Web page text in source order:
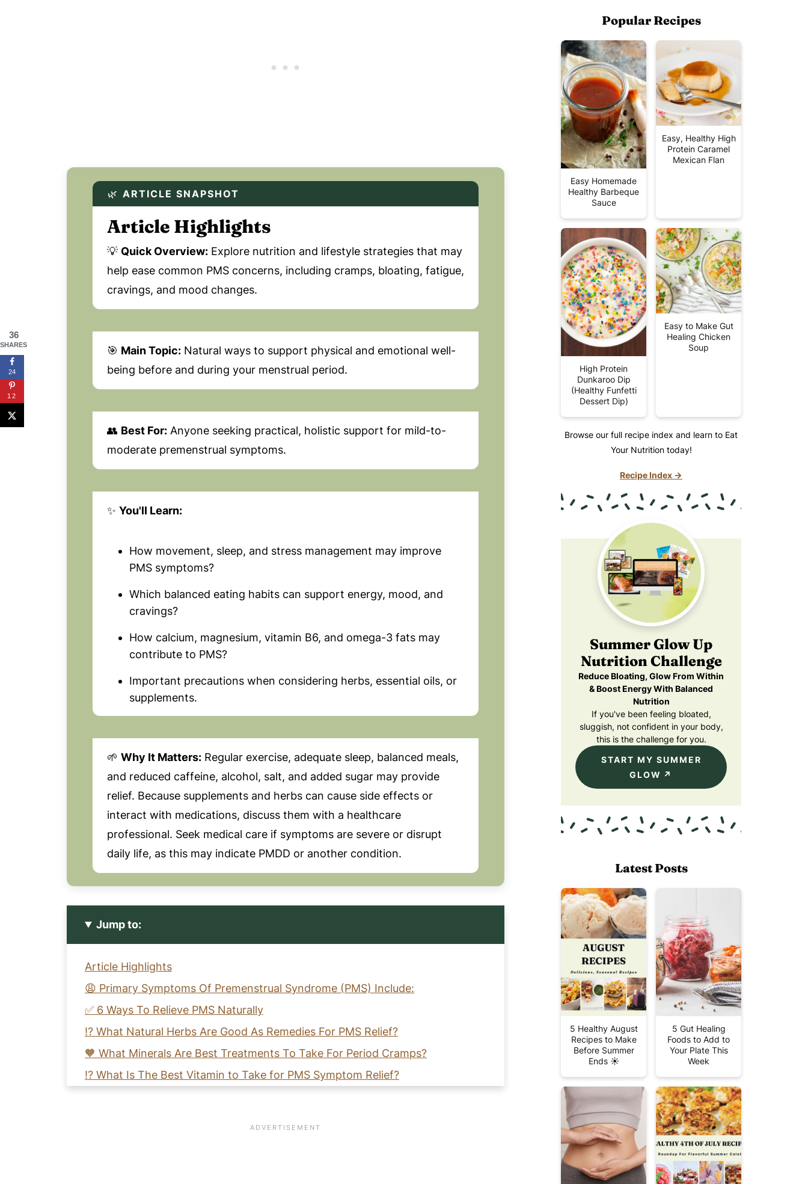
🌿ARTICLE SNAPSHOT
Article Highlights
💡 Quick Overview:Explore nutrition and lifestyle strategies that may
help ease common PMS concerns, including cramps, bloating, fatigue,
cravings, and mood changes.
🎯 Main Topic:Natural ways to support physical and emotional well-
being before and during your menstrual period.
👥 Best For:Anyone seeking practical, holistic support for mild-to-
moderate premenstrual symptoms.
✨ You'll Learn:
How movement, sleep, and stress management may improve
PMS symptoms?
Which balanced eating habits can support energy, mood, and
cravings?
How calcium, magnesium, vitamin B6, and omega-3 fats may
contribute to PMS?
Important precautions when considering herbs, essential oils, or
supplements.
🌱 Why It Matters:Regular exercise, adequate sleep, balanced meals,
and reduced caffeine, alcohol, salt, and added sugar may provide
relief. Because supplements and herbs can cause side effects or
interact with medications, discuss them with a healthcare
professional. Seek medical care if symptoms are severe or disrupt
daily life, as this may indicate PMDD or another condition.
Jump to:
Article Highlights
😩 Primary Symptoms Of Premenstrual Syndrome (PMS) Include:
✅ 6 Ways To Relieve PMS Naturally
⁉️ What Natural Herbs Are Good As Remedies For PMS Relief?
🧡 What Minerals Are Best Treatments To Take For Period Cramps?
⁉️ What Is The Best Vitamin to Take for PMS Symptom Relief?
Popular Recipes
Easy Homemade
Healthy Barbeque
Sauce
Easy, Healthy High
Protein Caramel
Mexican Flan
High Protein
Dunkaroo Dip
(Healthy Funfetti
Dessert Dip)
Easy to Make Gut
Healing Chicken
Soup
Browse our full recipe index and learn to Eat
Your Nutrition today!
Recipe Index →
Summer Glow Up
Nutrition Challenge
Reduce Bloating, Glow From Within
& Boost Energy With Balanced
Nutrition
If you've been feeling bloated,
sluggish, not confident in your body,
this is the challenge for you.
START MY SUMMER
GLOW
Latest Posts
5 Healthy August
Recipes to Make
Before Summer
Ends ☀️
5 Gut Healing
Foods to Add to
Your Plate This
Week
36
SHARES
24
12